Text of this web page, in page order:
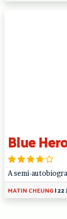
Blue
A semi-
MATIN CHEUNG|22